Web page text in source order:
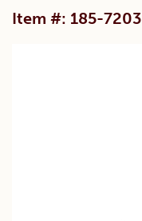
Item #: 185-7203